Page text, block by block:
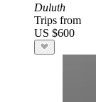
Duluth
Trips from
US $600